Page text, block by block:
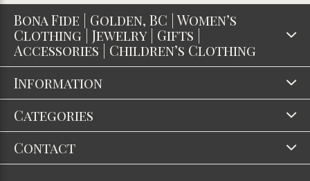
Bona Fide | Golden, BC | Women’s
Clothing | Jewelry | Gifts |
Accessories | Children’s Clothing
Information
Categories
Contact